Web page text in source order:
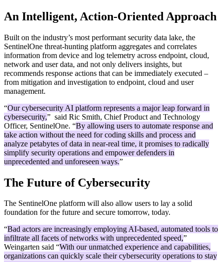
An Intelligent, Action-Oriented Approach
Built on the industry’s most performant security data lake, the
SentinelOne threat-hunting platform aggregates and correlates
information from device and log telemetry across endpoint, cloud,
network and user data, and not only delivers insights, but
recommends response actions that can be immediately executed –
from mitigation and investigation to endpoint, cloud and user
management.
“Our cybersecurity AI platform represents a major leap forward in
cybersecurity,” said Ric Smith, Chief Product and Technology
Officer, SentinelOne. “By allowing users to automate response and
take action without the need for coding skills and process and
analyze petabytes of data in near-real time, it promises to radically
simplify security operations and empower defenders in
unprecedented and unforeseen ways.”
The Future of Cybersecurity
The SentinelOne platform will also allow users to lay a solid
foundation for the future and secure tomorrow, today.
“Bad actors are increasingly employing AI-based, automated tools to
infiltrate all facets of networks with unprecedented speed,”
Weingarten said “With our unmatched experience and capabilities,
organizations can quickly scale their cybersecurity operations to stay